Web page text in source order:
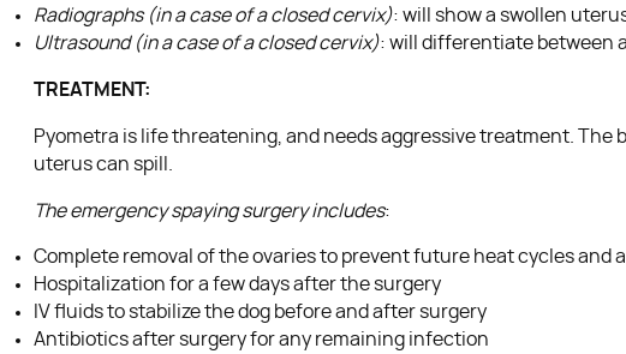
Radiographs (in a case of a closed cervix): will show a swollen
Ultrasound (in a case of a closed cervix): will differentiate between
TREATMENT:
Pyometra is life threatening, and needs aggressive treatment.
uterus can spill.
The emergency spaying surgery includes:
Complete removal of the ovaries to prevent future heat cycles and
Hospitalization for a few days after the surgery
IV fluids to stabilize the dog before and after surgery
Antibiotics after surgery for any remaining infection